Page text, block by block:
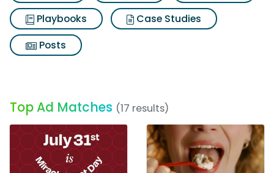
Playbooks
Case Studies
Posts
Top Ad Matches (17 results)